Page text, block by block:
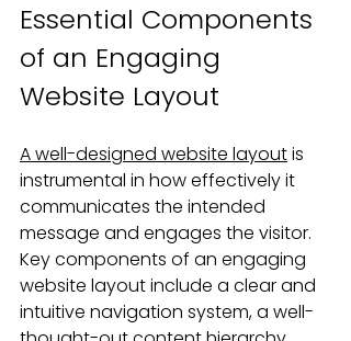
Essential Components
of an Engaging
Website Layout
A well-designed website layout is
instrumental in how effectively it
communicates the intended
message and engages the visitor.
Key components of an engaging
website layout include a clear and
intuitive navigation system, a well-